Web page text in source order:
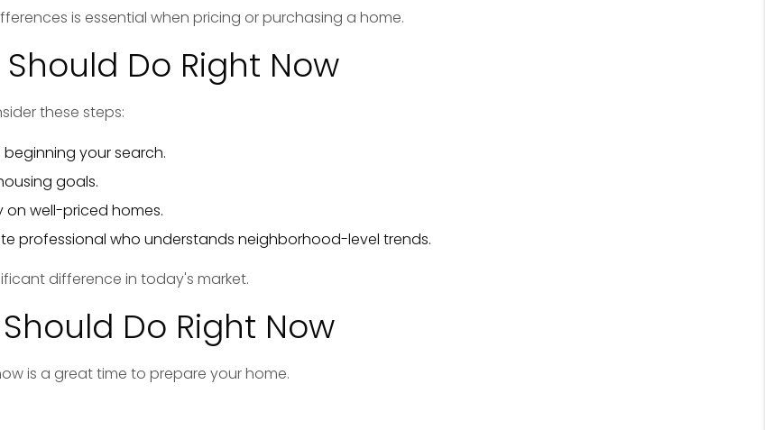
is essential when pricing or purchasing a home.
Do Right Now
these steps:
your search.
goals.
well-priced homes.
professional who understands neighborhood-level trends.
difference in today's market.
Do Right Now
is a great time to prepare your home.